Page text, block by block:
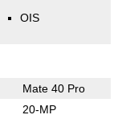
OIS
Mate 40 Pro
20-MP